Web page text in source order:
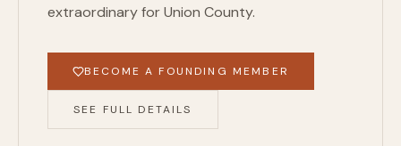
extraordinary for Union County.
BECOME A FOUNDING MEMBER
SEE FULL DETAILS